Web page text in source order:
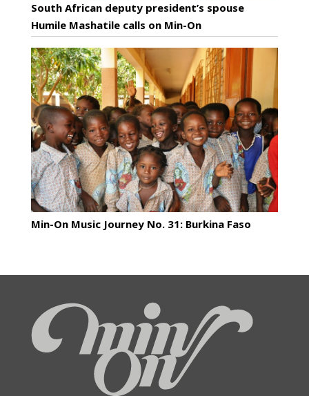
South African deputy president’s spouse
Humile Mashatile calls on Min-On
Min-On Music Journey No. 31: Burkina Faso